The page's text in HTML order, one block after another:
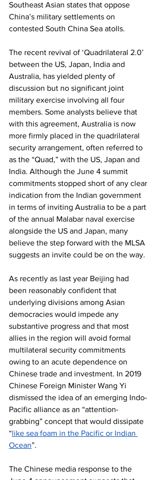
Southeast Asian states that oppose
China’s military settlements on
contested South China Sea atolls.
The recent revival of ‘Quadrilateral 2.0’
between the US, Japan, India and
Australia, has yielded plenty of
discussion but no significant joint
military exercise involving all four
members. Some analysts believe that
with this agreement, Australia is now
more firmly placed in the quadrilateral
security arrangement, often referred to
as the “Quad,” with the US, Japan and
India. Although the June 4 summit
commitments stopped short of any clear
indication from the Indian government
in terms of inviting Australia to be a part
of the annual Malabar naval exercise
alongside the US and Japan, many
believe the step forward with the MLSA
suggests an invite could be on the way.
As recently as last year Beijing had
been reasonably confident that
underlying divisions among Asian
democracies would impede any
substantive progress and that most
allies in the region will avoid formal
multilateral security commitments
owing to an acute dependence on
Chinese trade and investment. In 2019
Chinese Foreign Minister Wang Yi
dismissed the idea of an emerging Indo-
Pacific alliance as an “attention-
grabbing” concept that would dissipate
“like sea foam in the Pacific or Indian
Ocean”.
The Chinese media response to the